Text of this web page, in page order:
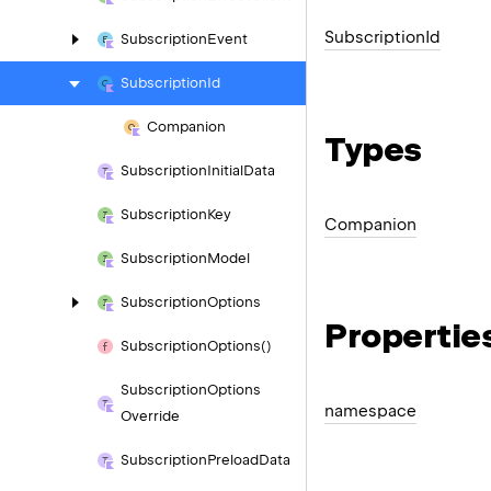
SubscriptionEvent
SubscriptionId
Companion
SubscriptionInitialData
SubscriptionKey
SubscriptionModel
SubscriptionOptions
SubscriptionOptions()
SubscriptionOptions
Override
SubscriptionPreloadData
SubscriptionId
Types
Companion
namespace